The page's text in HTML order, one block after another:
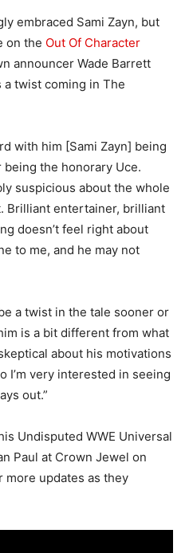
embraced Sami Zayn, but
on the Out Of Character
announcer Wade Barrett
a twist coming in The
with him [Sami Zayn] being
being the honorary Uce.
suspicious about the whole
Brilliant entertainer, brilliant
doesn’t feel right about
to me, and he may not
a twist in the tale sooner or
is a bit different from what
about his motivations
I’m very interested in seeing
out.”
Undisputed WWE Universal
Paul at Crown Jewel on
more updates as they